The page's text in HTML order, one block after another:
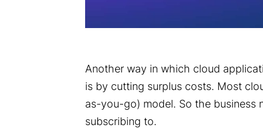
Another way in which cloud
is by cutting surplus costs. Most
as-you-go) model. So the business
subscribing to.